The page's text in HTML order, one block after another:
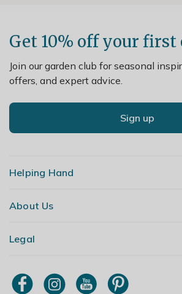
Get 10% off your first
Join our garden club for seasonal
offers, and expert advice.
Sign up
Helping Hand
Contact Us
My Account
About Us
Our Story
Primrose TV
Legal
Terms & Conditions